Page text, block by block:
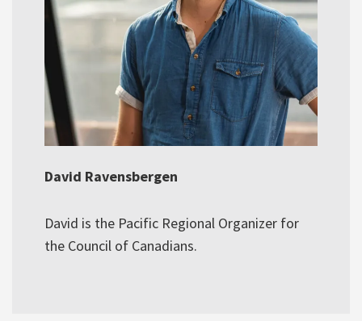
David Ravensbergen
David is the Pacific Regional Organizer for
the Council of Canadians.